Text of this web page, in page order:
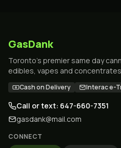
GasDank
Toronto's premier same day
edibles, vapes and
Cash on Delivery Interac e-
Call or text: 647-660-7351
gasdank@mail.com
CONNECT